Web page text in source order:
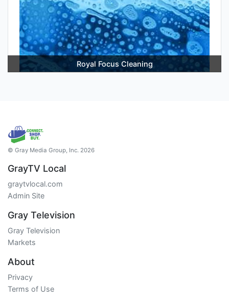
Royal Focus Cleaning
© Gray Media Group, Inc. 2026
GrayTV Local
graytvlocal.com
Admin Site
Gray Television
Gray Television
Markets
About
Privacy
Terms of Use